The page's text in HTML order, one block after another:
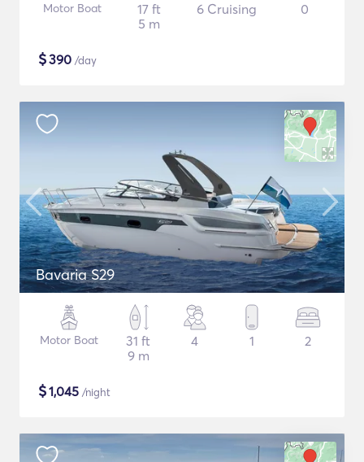
Motor Boat
17 ft
5 m
6 Cruising 0
$390 /day
Bavaria S29
Motor Boat
31 ft
9 m
4 1 2
$1,045 /night